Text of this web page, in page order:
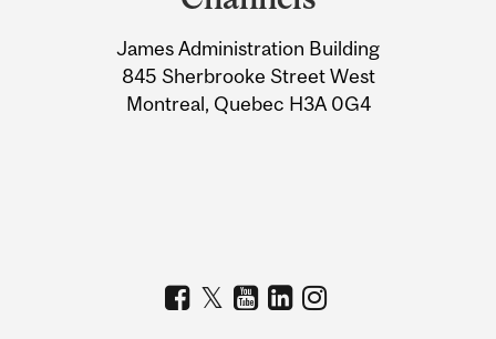
Information
James Administration Building
845 Sherbrooke Street West
Montreal, Quebec H3A 0G4